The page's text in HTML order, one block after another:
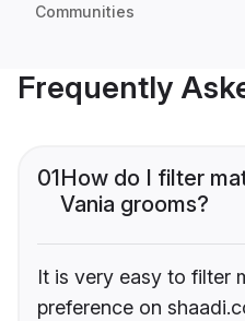
Communities
Frequently
01How do I filter
Vania grooms?
It is very easy to filter
preference on